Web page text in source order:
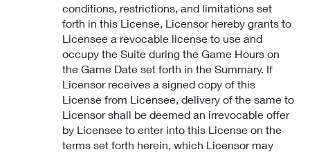
conditions, restrictions, and limitations set
forth in this License, Licensor hereby grants to
Licensee a revocable license to use and
occupy the Suite during the Game Hours on
the Game Date set forth in the Summary. If
Licensor receives a signed copy of this
License from Licensee, delivery of the same to
Licensor shall be deemed an irrevocable offer
by Licensee to enter into this License on the
terms set forth herein, which Licensor may